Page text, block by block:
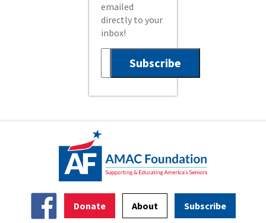
emailed
directly to your
inbox!
Donate About Subscribe